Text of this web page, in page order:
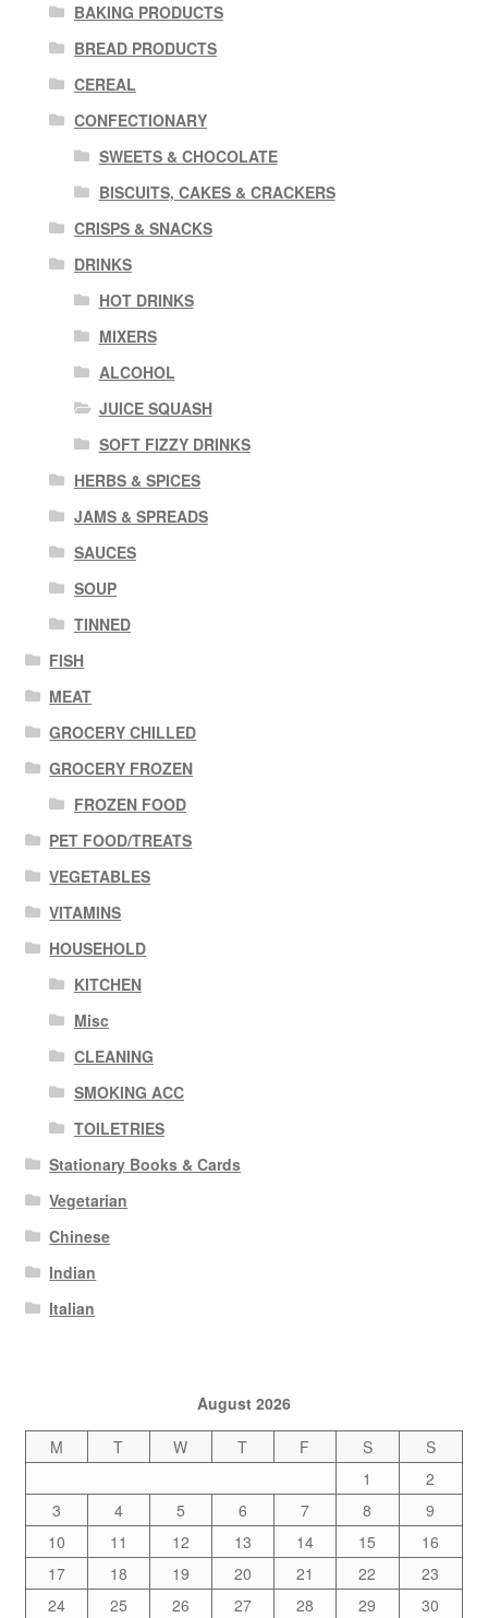
BAKING PRODUCTS
BREAD PRODUCTS
CEREAL
CONFECTIONARY
SWEETS & CHOCOLATE
BISCUITS, CAKES & CRACKERS
CRISPS & SNACKS
DRINKS
HOT DRINKS
MIXERS
ALCOHOL
JUICE SQUASH
SOFT FIZZY DRINKS
HERBS & SPICES
JAMS & SPREADS
SAUCES
SOUP
TINNED
FISH
MEAT
GROCERY CHILLED
GROCERY FROZEN
FROZEN FOOD
PET FOOD/TREATS
VEGETABLES
VITAMINS
HOUSEHOLD
KITCHEN
Misc
CLEANING
SMOKING ACC
TOILETRIES
Stationary Books & Cards
Vegetarian
Chinese
Indian
Italian
August 2026
M
T W T F S
S
1
2
3
4 5 6 7 8
9
10
11 12 13 14 15
16
17
18 19 20 21 22
23
24
25 26 27 28 29
30